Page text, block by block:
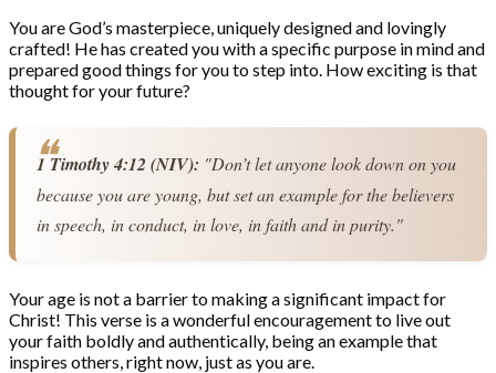
You are God’s masterpiece, uniquely designed and lovingly
crafted! He has created you with a specific purpose in mind and
prepared good things for you to step into. How exciting is that
thought for your future?
1 Timothy 4:12 (NIV): "Don’t let anyone look down on you
because you are young, but set an example for the believers
in speech, in conduct, in love, in faith and in purity."
Your age is not a barrier to making a significant impact for
Christ! This verse is a wonderful encouragement to live out
your faith boldly and authentically, being an example that
inspires others, right now, just as you are.